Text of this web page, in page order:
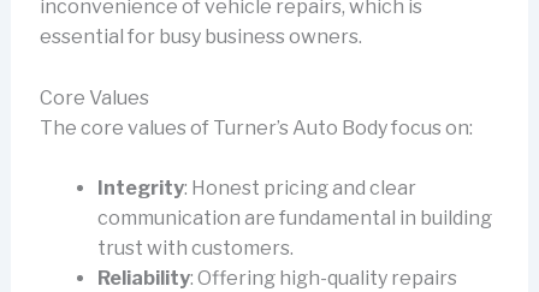
inconvenience of vehicle repairs, which is
essential for busy business owners.
Core Values
The core values of Turner’s Auto Body focus on:
Integrity: Honest pricing and clear
communication are fundamental in building
trust with customers.
Reliability: Offering high-quality repairs